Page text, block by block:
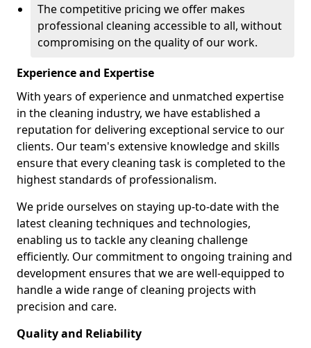
The competitive pricing we offer makes
professional cleaning accessible to all, without
compromising on the quality of our work.
Experience and Expertise
With years of experience and unmatched expertise
in the cleaning industry, we have established a
reputation for delivering exceptional service to our
clients. Our team's extensive knowledge and skills
ensure that every cleaning task is completed to the
highest standards of professionalism.
We pride ourselves on staying up-to-date with the
latest cleaning techniques and technologies,
enabling us to tackle any cleaning challenge
efficiently. Our commitment to ongoing training and
development ensures that we are well-equipped to
handle a wide range of cleaning projects with
precision and care.
Quality and Reliability